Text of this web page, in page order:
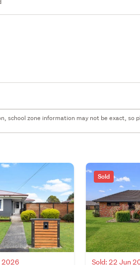
school zone information may not be exact, so
2026
Sold
Sold: 22 Jun